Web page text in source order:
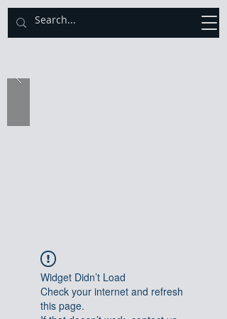
Catholic Diocese of Sekondi - Takoradi
Widget Didn’t Load
Check your internet and refresh
this page.